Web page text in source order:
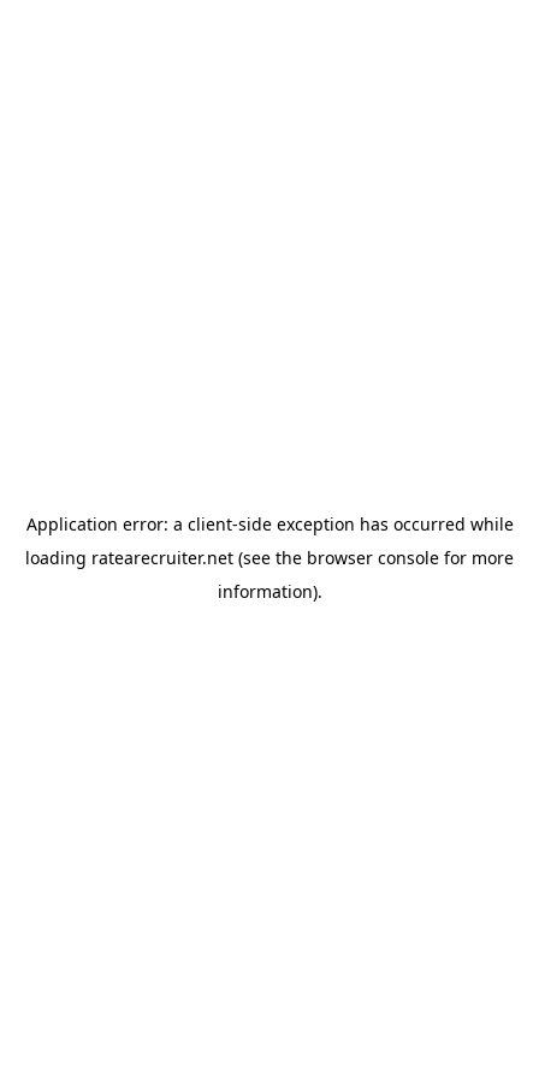
Application error: a client-side exception has occurred while
loading ratearecruiter.net (see the browser console for more
information).